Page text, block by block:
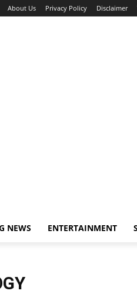
About Us Privacy Policy Disclaimer
NEWS ENTERTAINMENT